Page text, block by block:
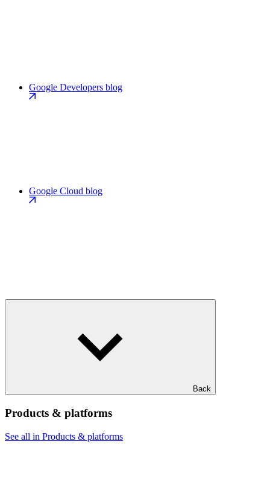
Google Developers blog
Google Cloud blog
Back
Products & platforms
See all in Products & platforms